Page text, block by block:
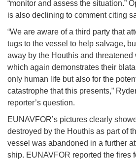
“monitor and assess the situation.”
is also declining to comment citing
“We are aware of a third party that
tugs to the vessel to help salvage,
away by the Houthis and threatened
which again demonstrates their
only human life but also for the
catastrophe that this presents,”
reporter’s question.
EUNAVFOR’s pictures clearly
destroyed by the Houthis as part of
vessel was abandoned in a further
ship. EUNAVFOR reported the fires